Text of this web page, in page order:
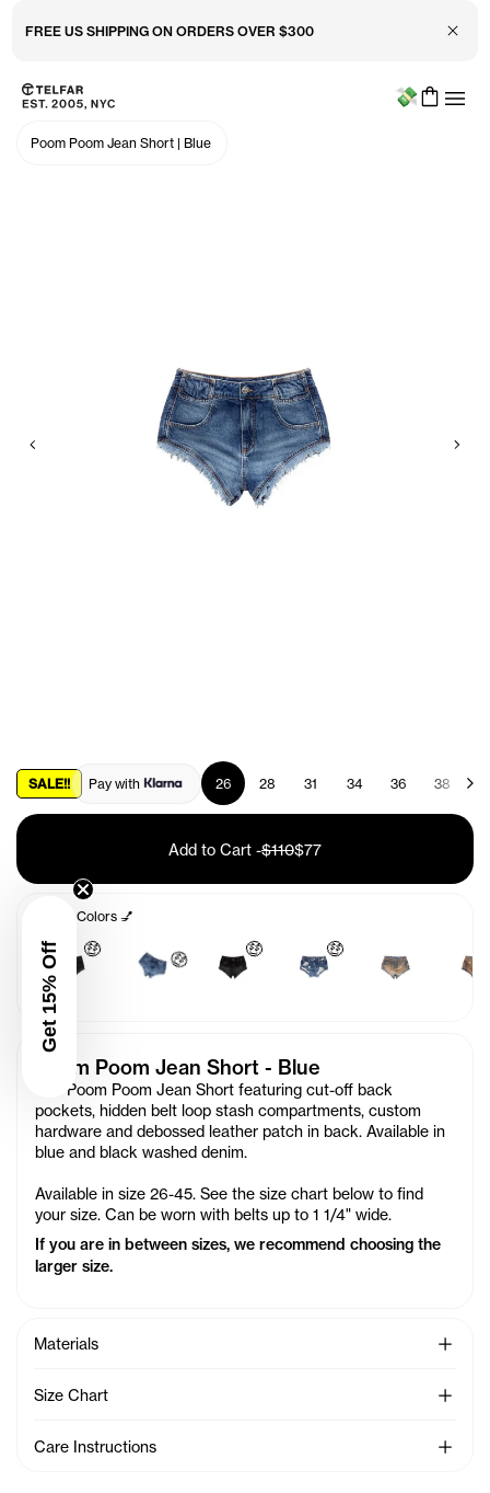
FREE US SHIPPING ON ORDERS OVER $300 Close
Skip to main content
Accessibility information
Menu
Poom Poom Jean Short | Blue
Previous
SALE!! Pay with 26 28 31 34 36 38
Add to Cart -$110$77
Other Colors 💅
🤑 🤑 🤑 🤑
Poom Poom Jean Short - Blue
Our Poom Poom Jean Short featuring cut-off back
pockets, hidden belt loop stash compartments, custom
hardware and debossed leather patch in back. Available in
blue and black washed denim.
Available in size 26-45. See the size chart below to find
your size. Can be worn with belts up to 1 1/4" wide.
If you are in between sizes, we recommend choosing the
larger size.
Materials See
Size Chart See
Care Instructions See
Get 15% Off